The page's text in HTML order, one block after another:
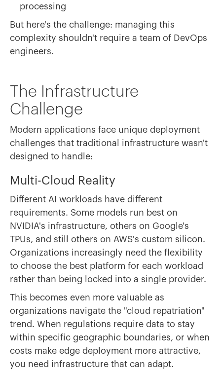
processing
But here's the challenge: managing this
complexity shouldn't require a team of DevOps
engineers.
The Infrastructure
Challenge
Modern applications face unique deployment
challenges that traditional infrastructure wasn't
designed to handle:
Multi-Cloud Reality
Different AI workloads have different
requirements. Some models run best on
NVIDIA's infrastructure, others on Google's
TPUs, and still others on AWS's custom silicon.
Organizations increasingly need the flexibility
to choose the best platform for each workload
rather than being locked into a single provider.
This becomes even more valuable as
organizations navigate the "cloud repatriation"
trend. When regulations require data to stay
within specific geographic boundaries, or when
costs make edge deployment more attractive,
you need infrastructure that can adapt.